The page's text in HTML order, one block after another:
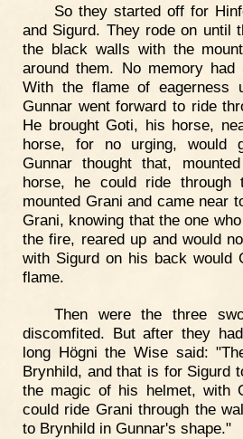
So they started off for
and Sigurd. They rode on until
the black walls with the
around them. No memory
With the flame of eagerness
Gunnar went forward to ride
He brought Goti, his horse,
horse, for no urging, would
Gunnar thought that,
horse, he could ride
mounted Grani and came near
Grani, knowing that the one
the fire, reared up and would
with Sigurd on his back would
flame.
Then were the three
discomfited. But after they
long Högni the Wise said:
Brynhild, and that is for Sigurd
the magic of his helmet, with
could ride Grani through the
to Brynhild in Gunnar's shape."